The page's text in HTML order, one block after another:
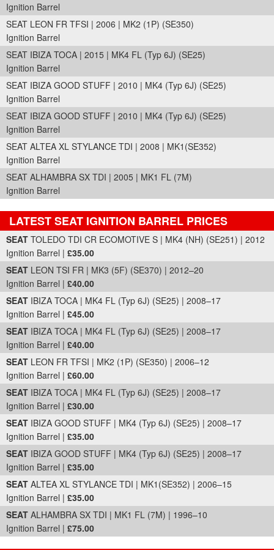
Ignition Barrel
SEAT LEON FR TFSI | 2006 | MK2 (1P) (SE350)
Ignition Barrel
SEAT IBIZA TOCA | 2015 | MK4 FL (Typ 6J) (SE25)
Ignition Barrel
SEAT IBIZA GOOD STUFF | 2010 | MK4 (Typ 6J) (SE25)
Ignition Barrel
SEAT IBIZA GOOD STUFF | 2010 | MK4 (Typ 6J) (SE25)
Ignition Barrel
SEAT ALTEA XL STYLANCE TDI | 2008 | MK1(SE352)
Ignition Barrel
SEAT ALHAMBRA SX TDI | 2005 | MK1 FL (7M)
Ignition Barrel
LATEST SEAT IGNITION BARREL PRICES
Part Details and Price
SEAT TOLEDO TDI CR ECOMOTIVE S | MK4 (NH) (SE251) | 2012
Ignition Barrel | £35.00
SEAT LEON TSI FR | MK3 (5F) (SE370) | 2012–20
Ignition Barrel | £40.00
SEAT IBIZA TOCA | MK4 FL (Typ 6J) (SE25) | 2008–17
Ignition Barrel | £45.00
SEAT IBIZA TOCA | MK4 FL (Typ 6J) (SE25) | 2008–17
Ignition Barrel | £40.00
SEAT LEON FR TFSI | MK2 (1P) (SE350) | 2006–12
Ignition Barrel | £60.00
SEAT IBIZA TOCA | MK4 FL (Typ 6J) (SE25) | 2008–17
Ignition Barrel | £30.00
SEAT IBIZA GOOD STUFF | MK4 (Typ 6J) (SE25) | 2008–17
Ignition Barrel | £35.00
SEAT IBIZA GOOD STUFF | MK4 (Typ 6J) (SE25) | 2008–17
Ignition Barrel | £35.00
SEAT ALTEA XL STYLANCE TDI | MK1(SE352) | 2006–15
Ignition Barrel | £35.00
SEAT ALHAMBRA SX TDI | MK1 FL (7M) | 1996–10
Ignition Barrel | £75.00